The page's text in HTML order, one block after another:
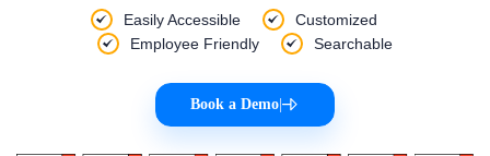
Easily Accessible
Customized
Employee Friendly
Searchable
Book a Demo